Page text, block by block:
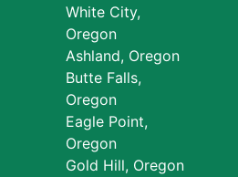
White City,
Oregon
Ashland, Oregon
Butte Falls,
Oregon
Eagle Point,
Oregon
Gold Hill, Oregon